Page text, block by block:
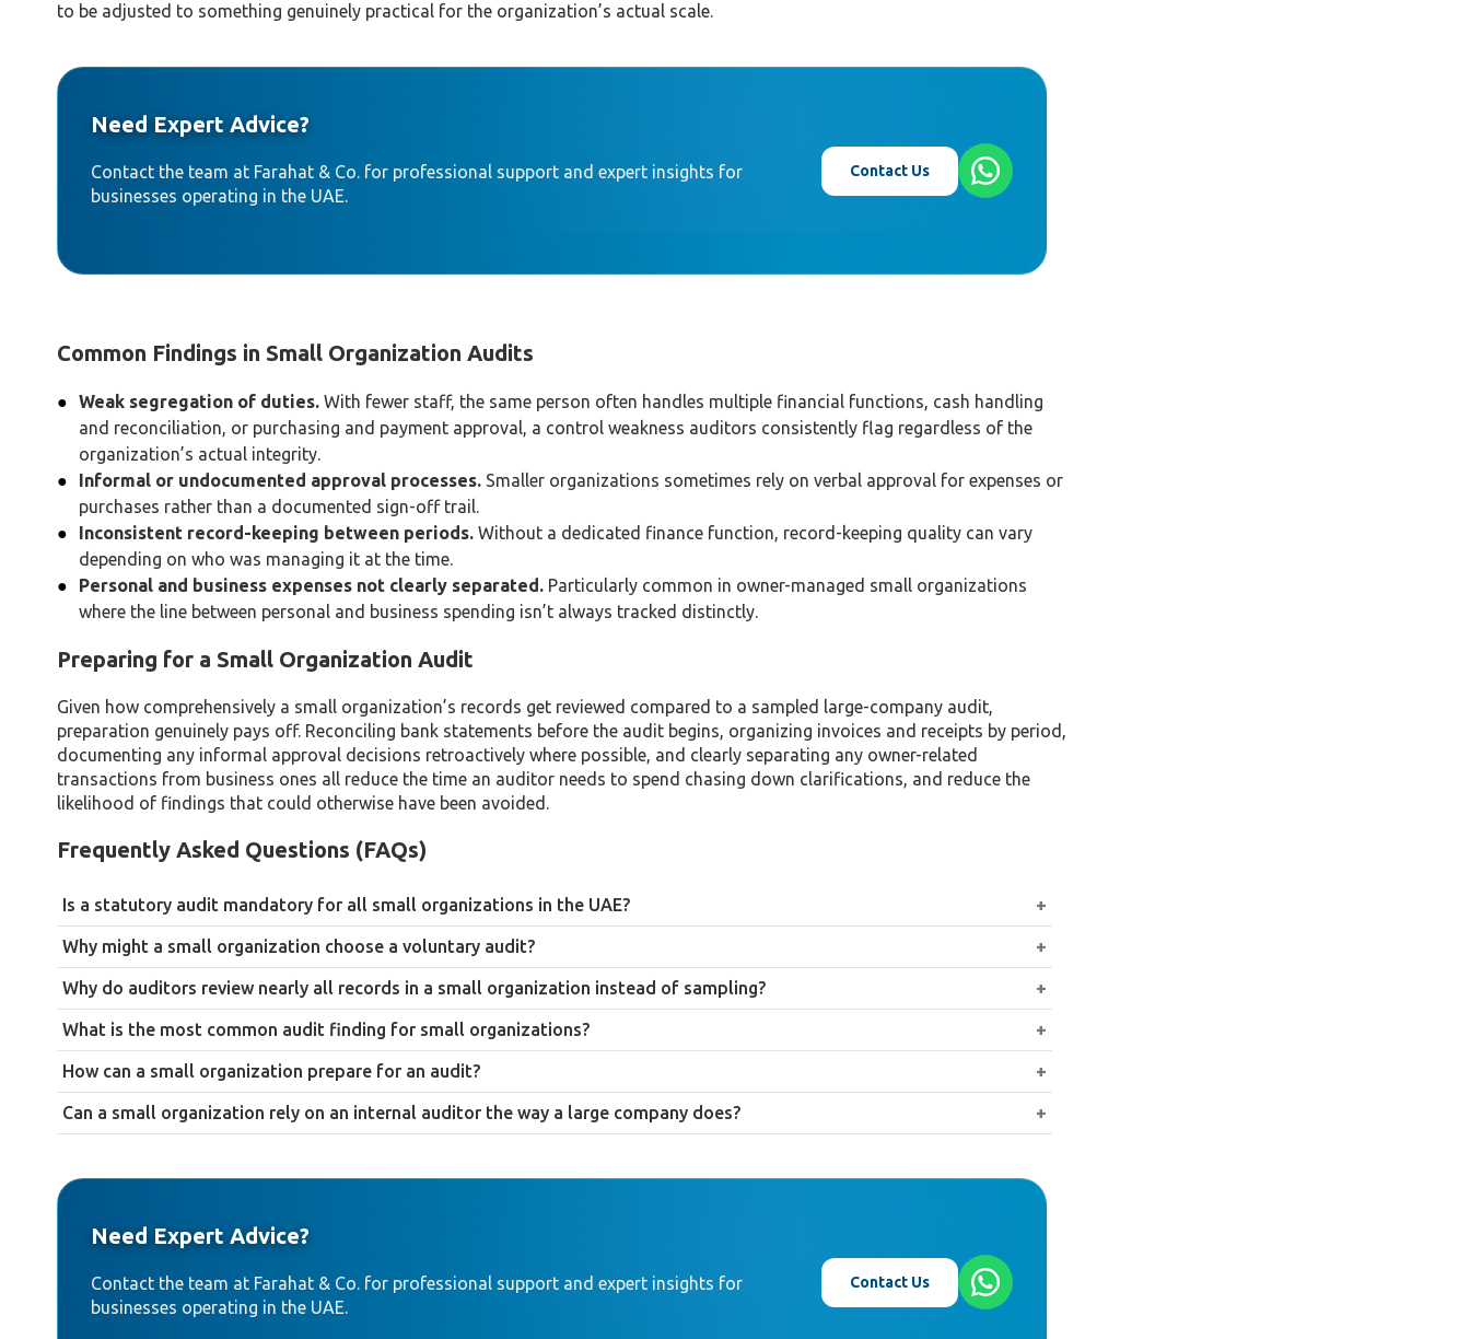
to be adjusted to something genuinely practical for the organization’s actual scale.
Need Expert Advice?
Contact the team at Farahat & Co. for professional support and expert insights for
businesses operating in the UAE.
Contact Us
Common Findings in Small Organization Audits
Weak segregation of duties. With fewer staff, the same person often handles multiple financial functions, cash handling
and reconciliation, or purchasing and payment approval, a control weakness auditors consistently flag regardless of the
organization’s actual integrity.
Informal or undocumented approval processes. Smaller organizations sometimes rely on verbal approval for expenses or
purchases rather than a documented sign-off trail.
Inconsistent record-keeping between periods. Without a dedicated finance function, record-keeping quality can vary
depending on who was managing it at the time.
Personal and business expenses not clearly separated. Particularly common in owner-managed small organizations
where the line between personal and business spending isn’t always tracked distinctly.
Preparing for a Small Organization Audit
Given how comprehensively a small organization’s records get reviewed compared to a sampled large-company audit,
preparation genuinely pays off. Reconciling bank statements before the audit begins, organizing invoices and receipts by period,
documenting any informal approval decisions retroactively where possible, and clearly separating any owner-related
transactions from business ones all reduce the time an auditor needs to spend chasing down clarifications, and reduce the
likelihood of findings that could otherwise have been avoided.
Frequently Asked Questions (FAQs)
Is a statutory audit mandatory for all small organizations in the UAE?
Not necessarily. Mainland Joint Stock Companies and LLCs must audit under Federal Law No. 32 of 2021 regardless of size, but a smaller free
zone business below the Corporate Tax audit thresholds under Ministerial Decision No. 84 of 2025 may not be legally required to audit at all,
though many still choose to.
Why might a small organization choose a voluntary audit?
To support bank financing applications, build investor confidence, and catch financial errors early while the business is still small enough that
correcting them is straightforward.
Why do auditors review nearly all records in a small organization instead of sampling?
Because small organizations generate a much smaller volume of records than large companies, making a comprehensive review feasible in a
way that isn’t practical or cost-effective for a larger business.
What is the most common audit finding for small organizations?
Weak segregation of duties, where the same individual handles multiple financial functions due to limited staff, a structural control weakness
rather than necessarily a sign of wrongdoing.
How can a small organization prepare for an audit?
Reconcile bank statements in advance, organize invoices and receipts by period, document any informal approval decisions, and clearly
separate owner-related transactions from business ones.
Can a small organization rely on an internal auditor the way a large company does?
Need Expert Advice?
Contact the team at Farahat & Co. for professional support and expert insights for
businesses operating in the UAE.
Contact Us